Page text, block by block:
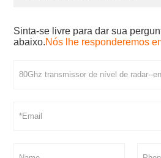
Sinta-se livre para dar sua
abaixo.Nós lhe responderemos